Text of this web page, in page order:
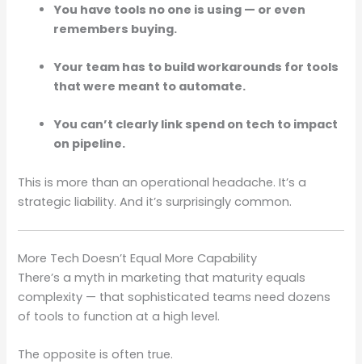
You have tools no one is using — or even
remembers buying.
Your team has to build workarounds for tools
that were meant to automate.
You can’t clearly link spend on tech to impact
on pipeline.
This is more than an operational headache. It’s a
strategic liability. And it’s surprisingly common.
More Tech Doesn’t Equal More Capability
There’s a myth in marketing that maturity equals
complexity — that sophisticated teams need dozens
of tools to function at a high level.
The opposite is often true.